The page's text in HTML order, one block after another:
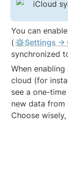
iCloud
You can enable
( ⚙️Settings →
synchronized
When enabling
cloud (for
see a one-
new data from
Choose